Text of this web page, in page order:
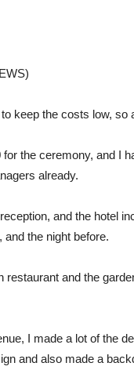
keep the costs low,
the ceremony, and I
already.
and the hotel
the night before.
restaurant and the
I made a lot of the
and also made a